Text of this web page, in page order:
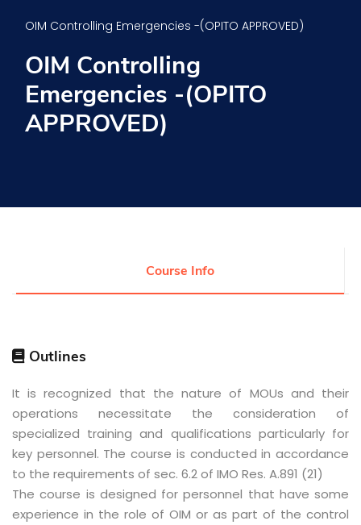
Students
Consultancy
Quick Links
OIM Controlling Emergencies -(OPITO APPROVED)
OIM Controlling
Emergencies -(OPITO
APPROVED)
Course Info
Outlines
It is recognized that the nature of MOUs and their
operations necessitate the consideration of
specialized training and qualifications particularly for
key personnel. The course is conducted in accordance
to the requirements of sec. 6.2 of IMO Res. A.891 (21)
The course is designed for personnel that have some
experience in the role of OIM or as part of the control